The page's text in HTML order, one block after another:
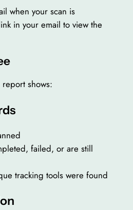
when your scan is
in your email to view the
shows:
failed, or are still
tracking tools were found